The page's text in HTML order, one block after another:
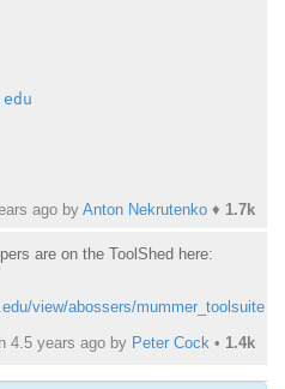
ago by Anton Nekrutenko ♦ 1.7k
are on the ToolShed here:
view/abossers/mummer_toolsuite
4.5 years ago by Peter Cock • 1.4k